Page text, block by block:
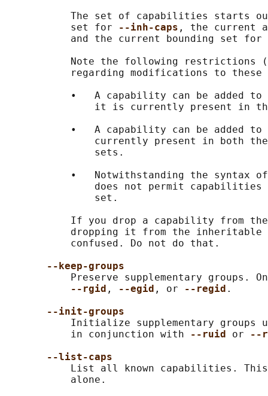
The set of capabilities starts
           set for
--inh-caps , the current
           and the current bounding set for
Note the following restrictions
regarding modifications to these
•   A capability can be added to
it is currently present in
•   A capability can be added
currently present in both
               sets.
•   Notwithstanding the syntax
does not permit capabilities
               set.
If you drop a capability from
dropping it from the
           confused. Do not do that.
--keep-groups
Preserve supplementary groups.
--rgid , --egid , or --regid .
--init-groups
Initialize supplementary groups
           in conjunction with
--ruid or
--
--list-caps
List all known capabilities.
           alone.